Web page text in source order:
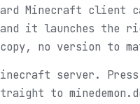
Minecraft client
it launches the
no version to
server.
to